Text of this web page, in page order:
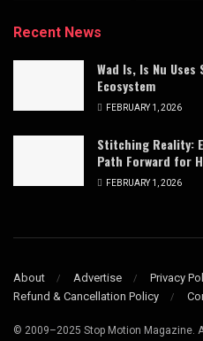
Recent News
Wad Is, Is Nu
Ecosystem
FEBRUARY 1, 2026
Stitching Reality:
Path Forward for
FEBRUARY 1, 2026
About Advertise Privacy
Refund & Cancellation Policy
© 2009–2025 Stop Motion Magazine.